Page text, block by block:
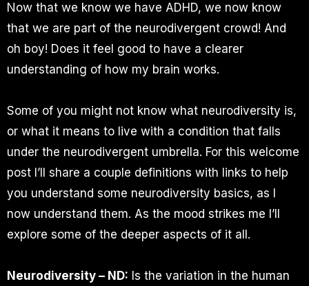
Now that we know we have ADHD, we now know
that we are part of the neurodivergent crowd! And
oh boy! Does it feel good to have a clearer
understanding of how my brain works.
Some of you might not know what neurodiversity is,
or what it means to live with a condition that falls
under the neurodivergent umbrella. For this welcome
post I’ll share a couple definitions with links to help
you understand some neurodiversity basics, as I
now understand them. As the mood strikes me I’ll
explore some of the deeper aspects of it all.
Neurodiversity – ND: Is the variation in the human